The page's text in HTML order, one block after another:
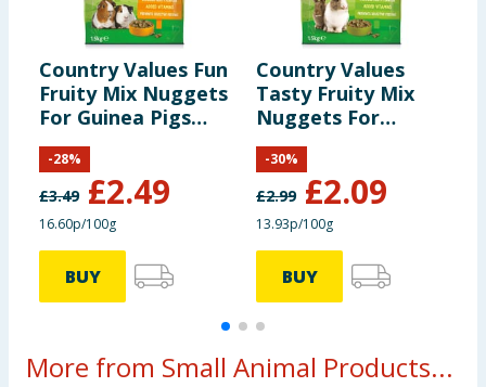
Country Values Fun
Fruity Mix Nuggets
For Guinea Pigs
1.5kg
£3.49 £2.49
-28%
16.60p/100g
BUY
Country Values
Tasty Fruity Mix
Nuggets For
Rabbits 1.5kg
£2.99 £2.09
-30%
13.93p/100g
BUY
More from Small Animal Products...